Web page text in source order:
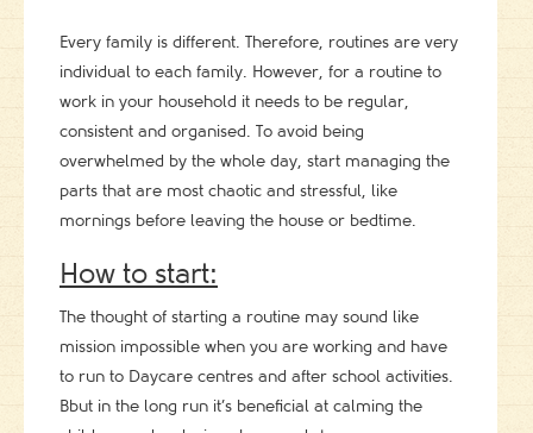
Every family is different. Therefore, routines are very
individual to each family. However, for a routine to
work in your household it needs to be regular,
consistent and organised. To avoid being
overwhelmed by the whole day, start managing the
parts that are most chaotic and stressful, like
mornings before leaving the house or bedtime.
How to start:
The thought of starting a routine may sound like
mission impossible when you are working and have
to run to Daycare centres and after school activities.
Bbut in the long run it’s beneficial at calming the